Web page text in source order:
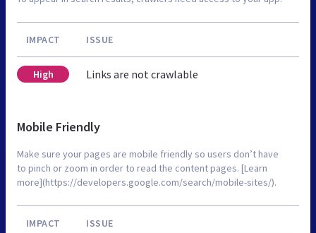
IMPACT ISSUE
High Links are not crawlable
Mobile Friendly
Make sure your pages are mobile friendly so users don’t have
to pinch or zoom in order to read the content pages. [Learn
more](https://developers.google.com/search/mobile-sites/).
IMPACT ISSUE